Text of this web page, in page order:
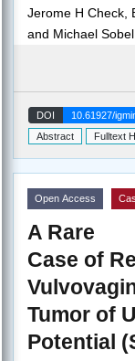
Jerome H Check,
and Michael Sobel
DOI
10.61927/
Abstract
Fulltext
Open Access
A Rare
Case of
Tumor of
Potential